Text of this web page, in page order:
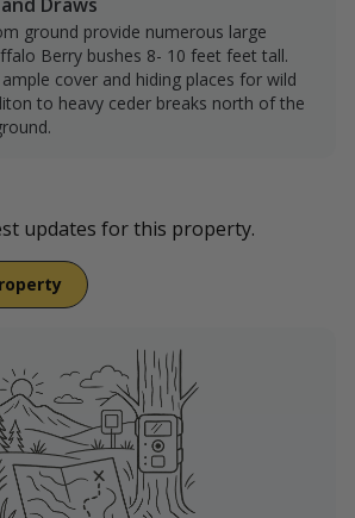
ground provide numerous large
Berry bushes 8- 10 feet feet tall.
cover and hiding places for wild
to heavy ceder breaks north of the
updates for this property.